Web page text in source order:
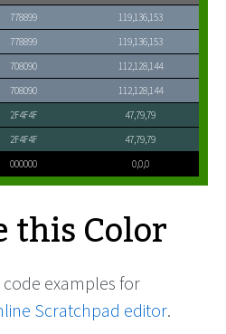
778899
119,136,153
778899
119,136,153
708090
112,128,144
708090
112,128,144
2F4F4F
47,79,79
2F4F4F
47,79,79
000000 0,0,0
this Color
examples for
Scratchpad editor.